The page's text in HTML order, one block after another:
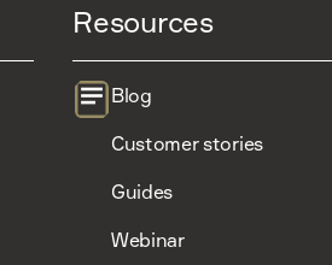
Resources
Blog
Customer stories
Guides
Webinar